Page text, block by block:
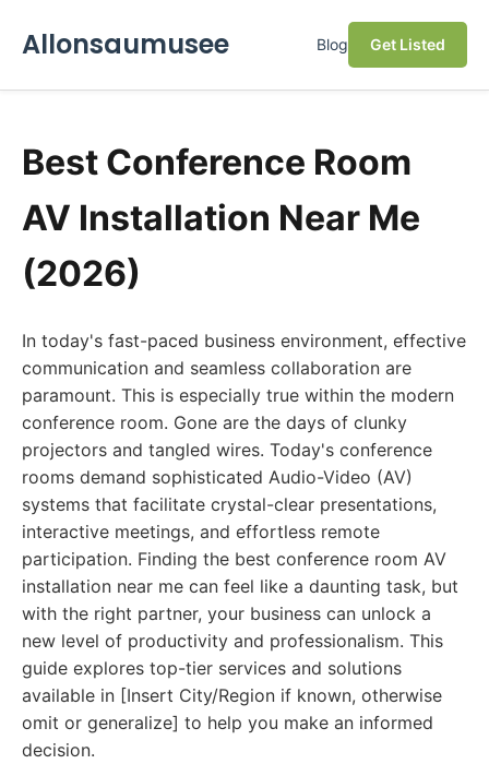
Allonsaumusee Blog Get Listed
Best Conference Room
AV Installation Near Me
(2026)
In today's fast-paced business environment, effective
communication and seamless collaboration are
paramount. This is especially true within the modern
conference room. Gone are the days of clunky
projectors and tangled wires. Today's conference
rooms demand sophisticated Audio-Video (AV)
systems that facilitate crystal-clear presentations,
interactive meetings, and effortless remote
participation. Finding the best conference room AV
installation near me can feel like a daunting task, but
with the right partner, your business can unlock a
new level of productivity and professionalism. This
guide explores top-tier services and solutions
available in [Insert City/Region if known, otherwise
omit or generalize] to help you make an informed
decision.